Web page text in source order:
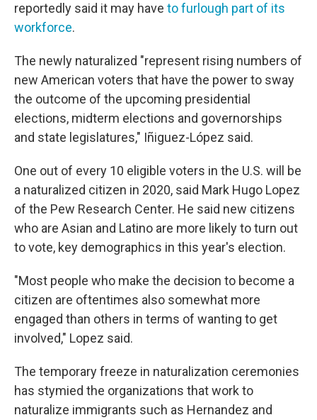
reportedly said it may have to furlough part of its
workforce.
The newly naturalized "represent rising numbers of
new American voters that have the power to sway
the outcome of the upcoming presidential
elections, midterm elections and governorships
and state legislatures," Iñiguez-López said.
One out of every 10 eligible voters in the U.S. will be
a naturalized citizen in 2020, said Mark Hugo Lopez
of the Pew Research Center. He said new citizens
who are Asian and Latino are more likely to turn out
to vote, key demographics in this year's election.
"Most people who make the decision to become a
citizen are oftentimes also somewhat more
engaged than others in terms of wanting to get
involved," Lopez said.
The temporary freeze in naturalization ceremonies
has stymied the organizations that work to
naturalize immigrants such as Hernandez and